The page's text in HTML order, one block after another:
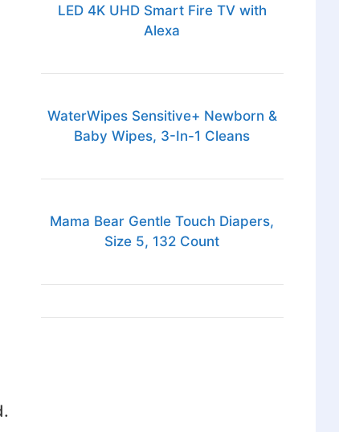
LED 4K UHD Smart Fire TV with
Alexa
WaterWipes Sensitive+ Newborn &
Baby Wipes, 3-In-1 Cleans
Mama Bear Gentle Touch Diapers,
Size 5, 132 Count